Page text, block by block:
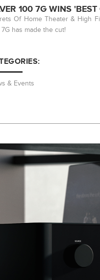
100 7G WINS
Of Home Theater & High
has made the cut!
& Events